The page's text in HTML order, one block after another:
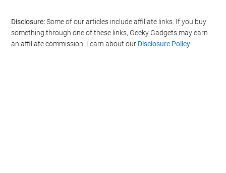
Disclosure:Some of our articles include affiliate links. If you buy
something through one of these links, Geeky Gadgets may earn
an affiliate commission. Learn about our Disclosure Policy